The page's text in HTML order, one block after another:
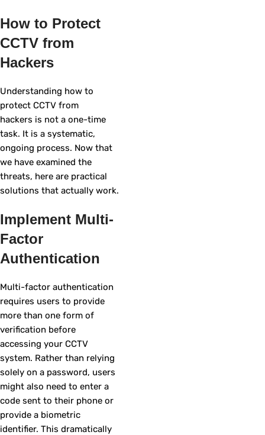
How to Protect
CCTV from
Hackers
Understanding how to
protect CCTV from
hackers is not a one-time
task. It is a systematic,
ongoing process. Now that
we have examined the
threats, here are practical
solutions that actually work.
Implement Multi-
Factor
Authentication
Multi-factor authentication
requires users to provide
more than one form of
verification before
accessing your CCTV
system. Rather than relying
solely on a password, users
might also need to enter a
code sent to their phone or
provide a biometric
identifier. This dramatically